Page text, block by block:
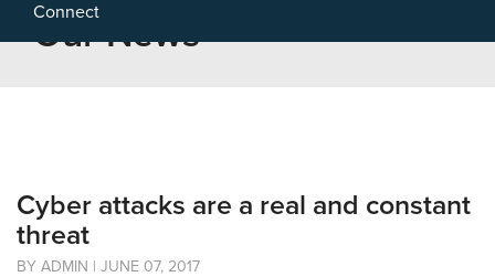
Connect
Our News
Cyber attacks are a real and constant
threat
BY ADMIN | JUNE 07, 2017